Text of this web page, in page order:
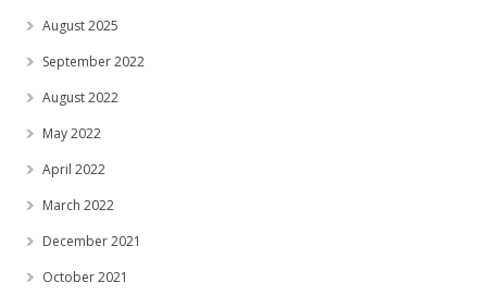
August 2025
September 2022
August 2022
May 2022
April 2022
March 2022
December 2021
October 2021